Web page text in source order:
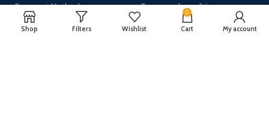
Payment Methods
Shipping & Returns
Terms and conditions
About US
Shop Filters Wishlist
0
Cart My account